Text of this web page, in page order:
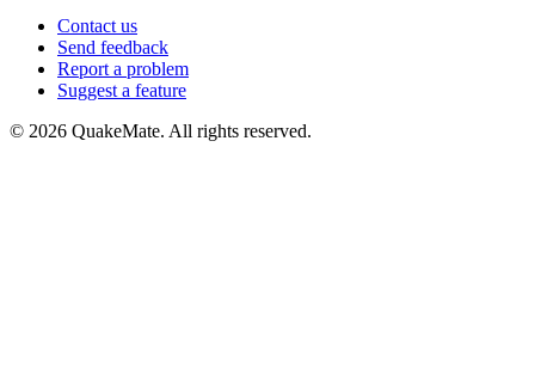
Contact us
Send feedback
Report a problem
Suggest a feature
© 2026 QuakeMate. All rights reserved.